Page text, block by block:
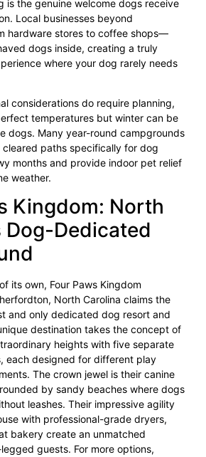
is the genuine welcome dogs receive
Local businesses beyond
hardware stores to coffee shops—
dogs inside, creating a truly
where your dog rarely needs
considerations do require planning,
temperatures but winter can be
dogs. Many year-round campgrounds
cleared paths specifically for dog
months and provide indoor pet relief
weather.
Kingdom: North
Dog-Dedicated
its own, Four Paws Kingdom
North Carolina claims the
and only dedicated dog resort and
destination takes the concept of
heights with five separate
each designed for different play
The crown jewel is their canine
by sandy beaches where dogs
leashes. Their impressive agility
with professional-grade dryers,
bakery create an unmatched
guests. For more options,